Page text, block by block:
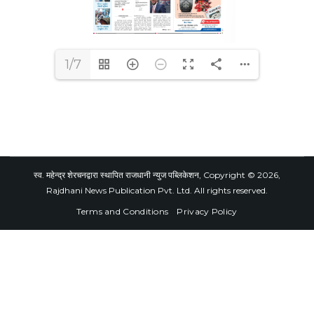
1/7
स्व. महेन्द्र शेरचनद्वारा स्थापित राजधानी न्युज पब्लिकेशन, Copyright © 2026,
Rajdhani News Publication Pvt. Ltd. All rights reserved.
Terms and Conditions
Privacy Policy